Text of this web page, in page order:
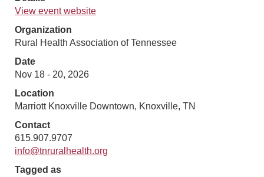
View event website
Organization
Rural Health Association of Tennessee
Date
Nov 18 - 20, 2026
Location
Marriott Knoxville Downtown, Knoxville, TN
Contact
615.907.9707
info@tnruralhealth.org
Tagged as